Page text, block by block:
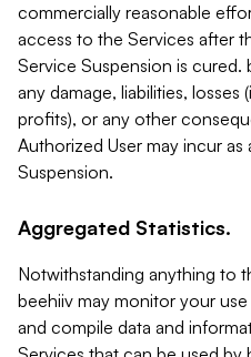
commercially reasonable
access to the Services after
Service Suspension is cured.
any damage, liabilities,
profits), or any other
Authorized User may incur as
Suspension.
Aggregated Statistics.
Notwithstanding anything to
beehiiv may monitor your
and compile data and